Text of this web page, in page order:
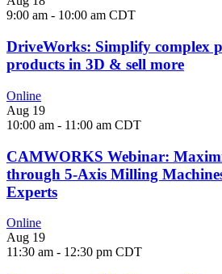
9:00 am - 10:00 am CDT
DriveWorks: Simplify complex
products in 3D & sell more
Online
Aug 19
10:00 am - 11:00 am CDT
CAMWORKS Webinar:
through 5-Axis Milling
Experts
Online
Aug 19
11:30 am - 12:30 pm CDT